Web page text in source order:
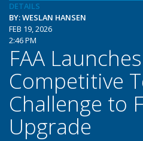
DETAILS
BY: WESLAN HANSEN
FEB 19, 2026
2:46 PM
FAA Launches
Competitive
Challenge to
Upgrade